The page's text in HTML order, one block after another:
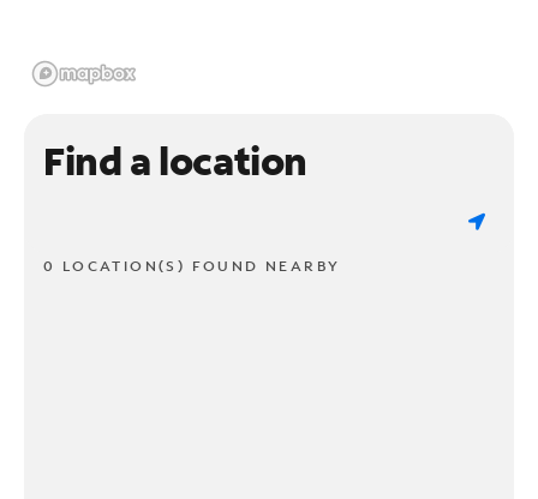
Find a location
0 LOCATION(S) FOUND NEARBY